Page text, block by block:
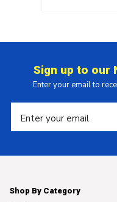
Sign up to our
Enter your email to
Shop By Category